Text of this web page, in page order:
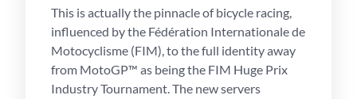
This is actually the pinnacle of bicycle racing,
influenced by the Fédération Internationale de
Motocyclisme (FIM), to the full identity away
from MotoGP™ as being the FIM Huge Prix
Industry Tournament. The new servers